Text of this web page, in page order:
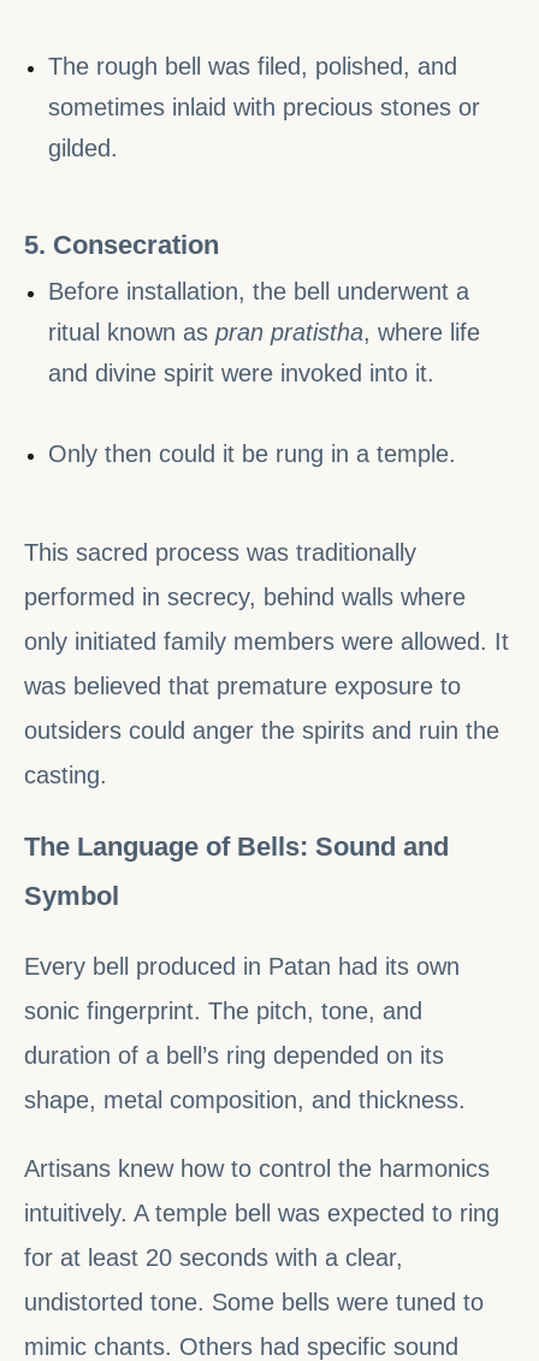
The rough bell was filed, polished, and
sometimes inlaid with precious stones or
gilded.
5. Consecration
Before installation, the bell underwent a
ritual known as pran pratistha, where life
and divine spirit were invoked into it.
Only then could it be rung in a temple.
This sacred process was traditionally
performed in secrecy, behind walls where
only initiated family members were allowed. It
was believed that premature exposure to
outsiders could anger the spirits and ruin the
casting.
The Language of Bells: Sound and
Symbol
Every bell produced in Patan had its own
sonic fingerprint. The pitch, tone, and
duration of a bell’s ring depended on its
shape, metal composition, and thickness.
Artisans knew how to control the harmonics
intuitively. A temple bell was expected to ring
for at least 20 seconds with a clear,
undistorted tone. Some bells were tuned to
mimic chants. Others had specific sound